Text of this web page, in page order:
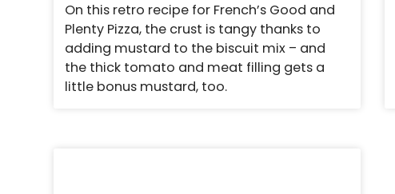
On this retro recipe for French’s Good and
Plenty Pizza, the crust is tangy thanks to
adding mustard to the biscuit mix – and
the thick tomato and meat filling gets a
little bonus mustard, too.